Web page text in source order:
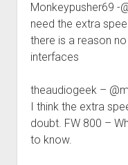
Monkeypusher69 -
need the extra
there is a reason
interfaces
theaudiogeek –
I think the extra
doubt. FW 800 –
to know.